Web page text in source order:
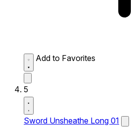
Add to Favorites
5
Sword Unsheathe Long 01